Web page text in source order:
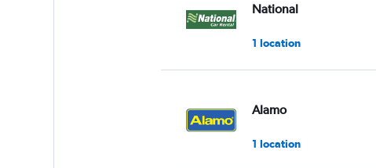
National
1 location
Alamo
1 location